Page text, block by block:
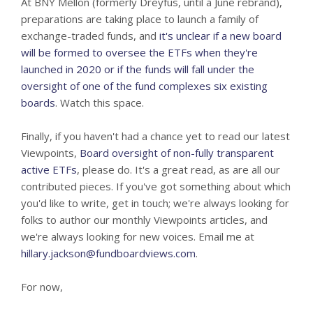
preparations are taking place to launch a family of
exchange-traded funds, and it's unclear if a new board
will be formed to oversee the ETFs when they're
launched in 2020 or if the funds will fall under the
oversight of one of the fund complexes six existing
boards. Watch this space.
Finally, if you haven't had a chance yet to read our latest
Viewpoints, Board oversight of non-fully transparent
active ETFs, please do. It's a great read, as are all our
contributed pieces. If you've got something about which
you'd like to write, get in touch; we're always looking for
folks to author our monthly Viewpoints articles, and
we're always looking for new voices. Email me at
hillary.jackson@fundboardviews.com.
For now,